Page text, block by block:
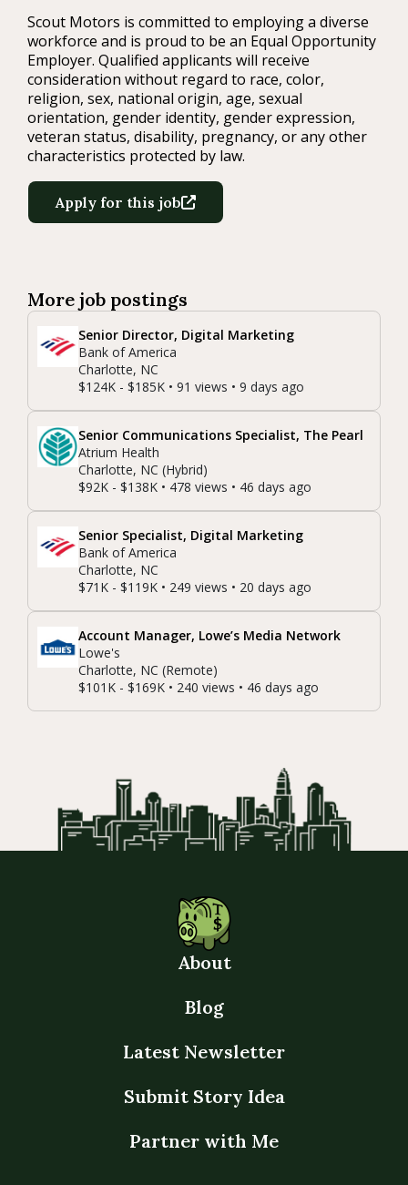
Scout Motors is committed to employing a diverse
workforce and is proud to be an Equal Opportunity
Employer. Qualified applicants will receive
consideration without regard to race, color,
religion, sex, national origin, age, sexual
orientation, gender identity, gender expression,
veteran status, disability, pregnancy, or any other
characteristics protected by law.
Apply for this job
More job postings
Senior Director, Digital Marketing
Bank of America
Charlotte, NC
$124K - $185K • 91 views • 9 days ago
Senior Communications Specialist, The Pearl
Atrium Health
Charlotte, NC (Hybrid)
$92K - $138K • 478 views • 46 days ago
Senior Specialist, Digital Marketing
Bank of America
Charlotte, NC
$71K - $119K • 249 views • 20 days ago
Account Manager, Lowe’s Media Network
Lowe's
Charlotte, NC (Remote)
$101K - $169K • 240 views • 46 days ago
About
Blog
Latest Newsletter
Submit Story Idea
Partner with Me